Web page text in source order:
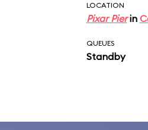
LOCATION
Pixar Pierin
QUEUES
Standby